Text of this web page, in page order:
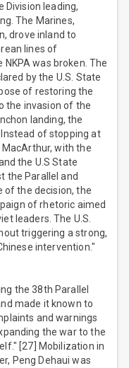
Division leading,
The Marines,
drove inland to
lines of
was broken. The
by the U.S. State
of restoring the
the invasion of the
landing, the
of stopping at
with the
the U.S State
the Parallel and
of the decision, the
of rhetoric aimed
leaders. The U.S.
triggering a strong,
intervention."
the 38th Parallel
made it known to
and warnings
the war to the
[27] Mobilization in
Peng Dehaui was